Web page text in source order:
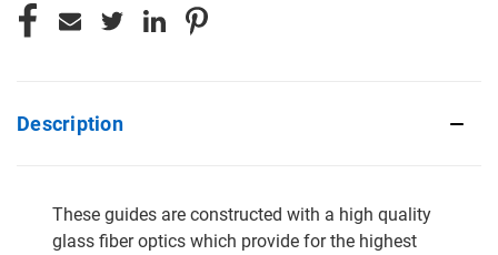
Description
These guides are constructed with a high quality
glass fiber optics which provide for the highest